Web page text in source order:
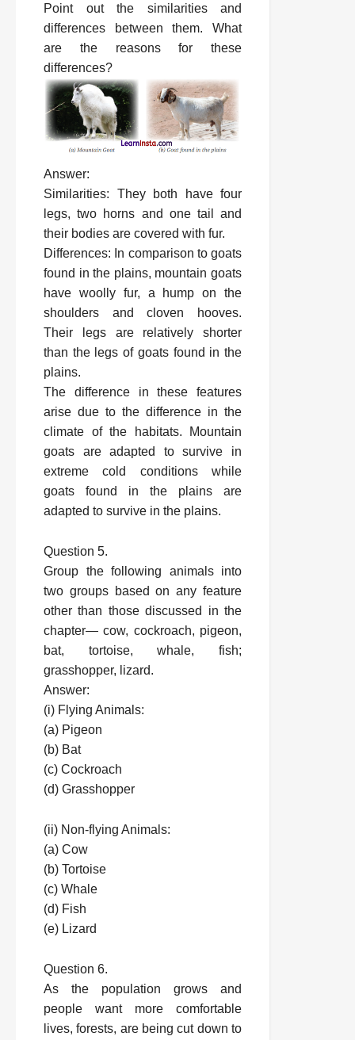
Point out the similarities and
differences between them. What
are the reasons for these
differences?
Answer:
Similarities: They both have four
legs, two horns and one tail and
their bodies are covered with fur.
Differences: In comparison to goats
found in the plains, mountain goats
have woolly fur, a hump on the
shoulders and cloven hooves.
Their legs are relatively shorter
than the legs of goats found in the
plains.
The difference in these features
arise due to the difference in the
climate of the habitats. Mountain
goats are adapted to survive in
extreme cold conditions while
goats found in the plains are
adapted to survive in the plains.
Question 5.
Group the following animals into
two groups based on any feature
other than those discussed in the
chapter— cow, cockroach, pigeon,
bat, tortoise, whale, fish;
grasshopper, lizard.
Answer:
(i) Flying Animals:
(a) Pigeon
(b) Bat
(c) Cockroach
(d) Grasshopper
(ii) Non-flying Animals:
(a) Cow
(b) Tortoise
(c) Whale
(d) Fish
(e) Lizard
Question 6.
As the population grows and
people want more comfortable
lives, forests, are being cut down to